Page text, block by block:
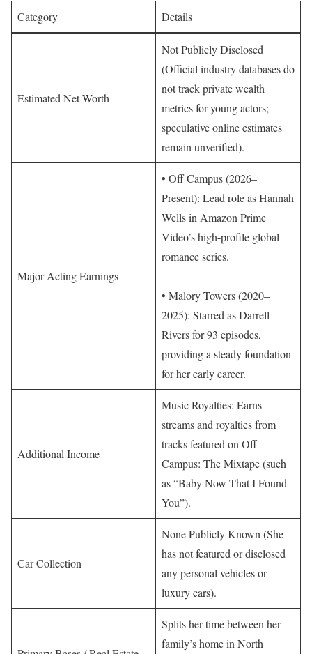
Category Details
Estimated Net Worth
Not Publicly Disclosed
(Official industry databases do
not track private wealth
metrics for young actors;
speculative online estimates
remain unverified).
Major Acting Earnings
• Off Campus (2026–
Present): Lead role as Hannah
Wells in Amazon Prime
Video’s high-profile global
romance series.
• Malory Towers (2020–
2025): Starred as Darrell
Rivers for 93 episodes,
providing a steady foundation
for her early career.
Additional Income
Music Royalties: Earns
streams and royalties from
tracks featured on Off
Campus: The Mixtape (such
as “Baby Now That I Found
You”).
Car Collection
None Publicly Known (She
has not featured or disclosed
any personal vehicles or
luxury cars).
Splits her time between her
family’s home in North